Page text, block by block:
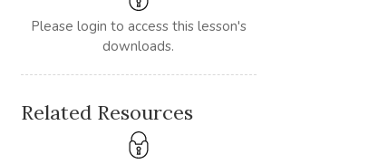
Please login to access this lesson's
downloads.
Related Resources